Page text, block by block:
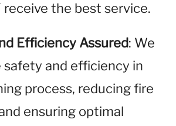
receive the best service.
Efficiency Assured: We
safety and efficiency in
process, reducing fire
ensuring optimal